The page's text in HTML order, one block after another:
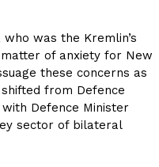
was the Kremlin’s
of anxiety for New
these concerns as
from Defence
with Defence Minister
sector of bilateral